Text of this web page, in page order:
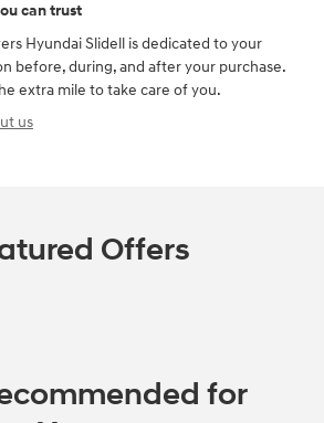
can trust
Hyundai Slidell is dedicated to your
before, during, and after your purchase.
extra mile to take care of you.
us
Offers
for